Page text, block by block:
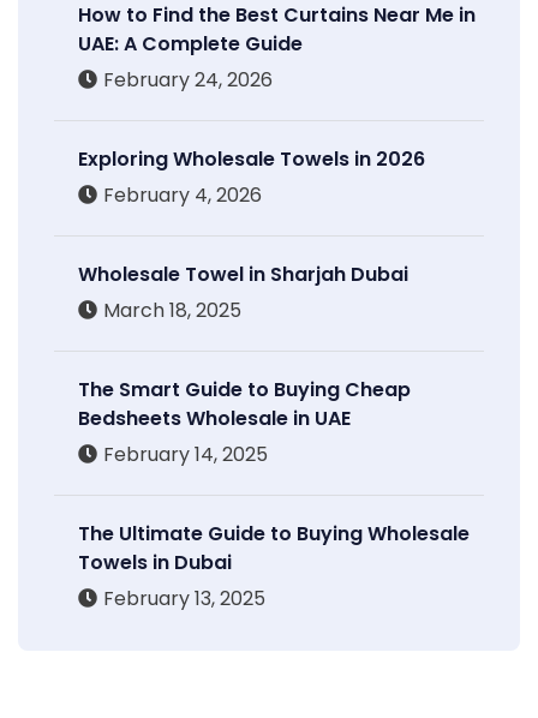
How to Find the Best Curtains Near Me in
UAE: A Complete Guide
February 24, 2026
Exploring Wholesale Towels in 2026
February 4, 2026
Wholesale Towel in Sharjah Dubai
March 18, 2025
The Smart Guide to Buying Cheap
Bedsheets Wholesale in UAE
February 14, 2025
The Ultimate Guide to Buying Wholesale
Towels in Dubai
February 13, 2025